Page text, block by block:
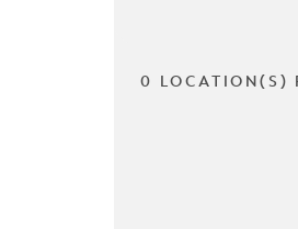
0 LOCATION(S)